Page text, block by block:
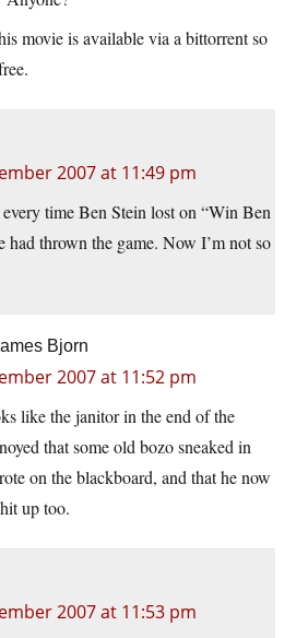
movie is available via a bittorrent so
2007 at 11:49 pm
time Ben Stein lost on “Win Ben
had thrown the game. Now I’m not so
Bjorn
2007 at 11:52 pm
like the janitor in the end of the
that some old bozo sneaked in
on the blackboard, and that he now
up too.
2007 at 11:53 pm